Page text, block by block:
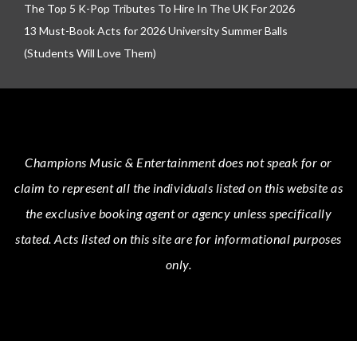
The Top 5 K-Pop Tributes To Hire In The UK For 2026
13 Must-Book Acts for 2026 University Summer Balls
(Students Will Love Them)
Champions Music & Entertainmentdoes not speak for or
claim to represent all the individuals listed on this website as
the exclusive booking agent or agency unless specifically
stated.Acts listed on this site are for informational purposes
only.